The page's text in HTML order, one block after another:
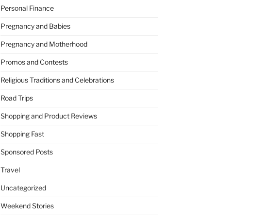
Personal Finance
Pregnancy and Babies
Pregnancy and Motherhood
Promos and Contests
Religious Traditions and Celebrations
Road Trips
Shopping and Product Reviews
Shopping Fast
Sponsored Posts
Travel
Uncategorized
Weekend Stories